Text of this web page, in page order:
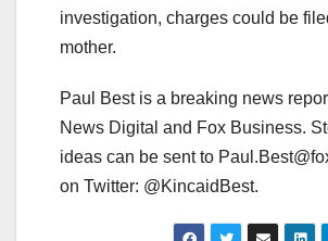
investigation, charges could be
mother.
Paul Best is a breaking news
News Digital and Fox Business.
ideas can be sent to
on Twitter: @KincaidBest.